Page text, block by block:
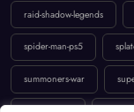
spider-man-ps5
summoners-war
the-